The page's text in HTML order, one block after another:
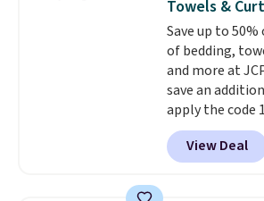
Aosom
your purchase.
Towels &
Save up to
of bedding,
and more at
save an
apply the code
checkout. We
Cotton Liz
which drop
View Deal